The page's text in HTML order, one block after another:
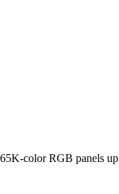
color RGB panels